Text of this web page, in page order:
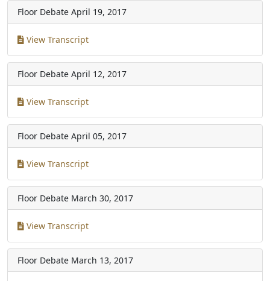
Floor Debate April 19, 2017
View Transcript
Floor Debate April 12, 2017
View Transcript
Floor Debate April 05, 2017
View Transcript
Floor Debate March 30, 2017
View Transcript
Floor Debate March 13, 2017